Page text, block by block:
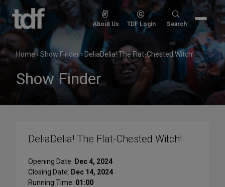
Skip
content
About Us TDF Login
Search
Search
Home›Show Finder› DeliaDelia! The Flat-Chested Witch!
Show Finder
DeliaDelia! The Flat-Chested Witch!
Opening Date: Dec 4, 2024
Closing Date: Dec 14, 2024
Running Time: 01:00